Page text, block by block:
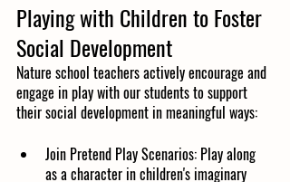
Playing with Children to Foster
Social Development
Nature school teachers actively encourage and
engage in play with our students to support
their social development in meaningful ways:
Join Pretend Play Scenarios: Play along
as a character in children's imaginary